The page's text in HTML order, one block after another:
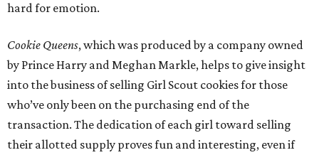
hard for emotion.
Cookie Queens, which was produced by a company owned
by Prince Harry and Meghan Markle, helps to give insight
into the business of selling Girl Scout cookies for those
who’ve only been on the purchasing end of the
transaction. The dedication of each girl toward selling
their allotted supply proves fun and interesting, even if